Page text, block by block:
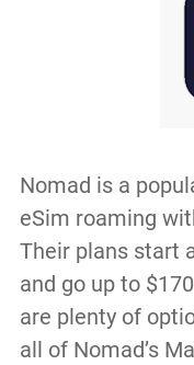
Nomad is a
eSim roaming
Their plans start
and go up to
are plenty of
all of Nomad’s